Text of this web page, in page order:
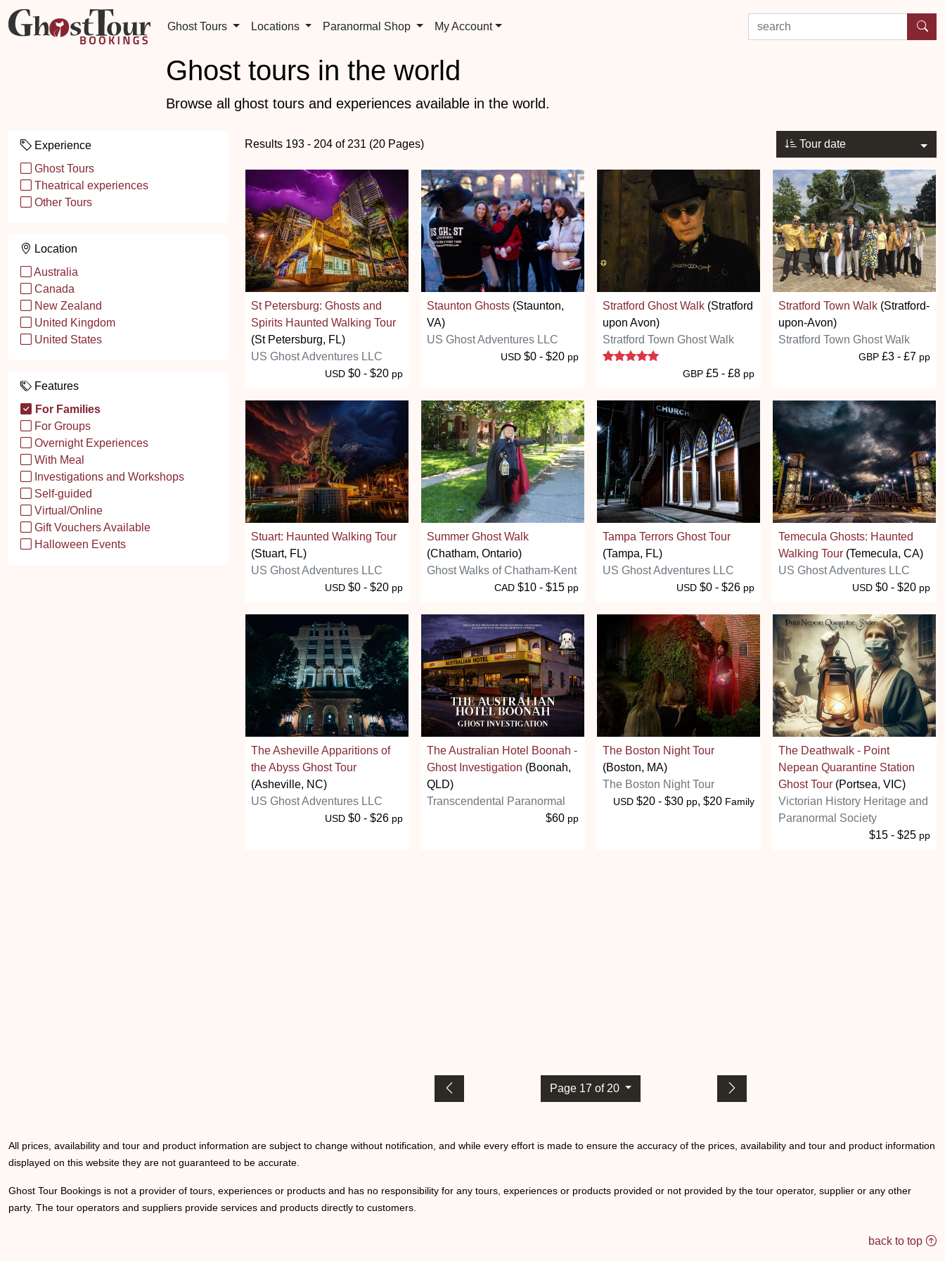
Ghost Tours Locations Paranormal Shop My Account search by experience or location
Ghost tours in the world
Browse all ghost tours and experiences available in the world.
Experience
Ghost Tours
Theatrical experiences
Other Tours
Location
Australia
Canada
New Zealand
United Kingdom
United States
Features
For Families
For Groups
Overnight Experiences
With Meal
Investigations and Workshops
Self-guided
Virtual/Online
Gift Vouchers Available
Halloween Events
Tour date
Results 193 - 204 of 231 (20 Pages)
St Petersburg: Ghosts and
Spirits Haunted Walking Tour
(St Petersburg, FL)
US Ghost Adventures LLC
USD $0 - $20 pp
Staunton Ghosts (Staunton,
VA)
US Ghost Adventures LLC
USD $0 - $20 pp
Stratford Ghost Walk (Stratford
upon Avon)
Stratford Town Ghost Walk
5 stars
GBP £5 - £8 pp
Stratford Town Walk (Stratford-
upon-Avon)
Stratford Town Ghost Walk
GBP £3 - £7 pp
Stuart: Haunted Walking Tour
(Stuart, FL)
US Ghost Adventures LLC
USD $0 - $20 pp
Summer Ghost Walk
(Chatham, Ontario)
Ghost Walks of Chatham-Kent
CAD $10 - $15 pp
Tampa Terrors Ghost Tour
(Tampa, FL)
US Ghost Adventures LLC
USD $0 - $26 pp
Temecula Ghosts: Haunted
Walking Tour (Temecula, CA)
US Ghost Adventures LLC
USD $0 - $20 pp
The Asheville Apparitions of
the Abyss Ghost Tour
(Asheville, NC)
US Ghost Adventures LLC
USD $0 - $26 pp
The Australian Hotel Boonah -
Ghost Investigation (Boonah,
QLD)
Transcendental Paranormal
$60 pp
The Boston Night Tour
(Boston, MA)
The Boston Night Tour
USD $20 - $30 pp, $20 Family
The Deathwalk - Point
Nepean Quarantine Station
Ghost Tour (Portsea, VIC)
Victorian History Heritage and
Paranormal Society
$15 - $25 pp
Page 17 of 20
All prices, availability and tour and product information are subject to change without notification, and while every effort is made to ensure the accuracy of the prices, availability and tour and product information
displayed on this website they are not guaranteed to be accurate.
Ghost Tour Bookings is not a provider of tours, experiences or products and has no responsibility for any tours, experiences or products provided or not provided by the tour operator, supplier or any other
party. The tour operators and suppliers provide services and products directly to customers.
back to top